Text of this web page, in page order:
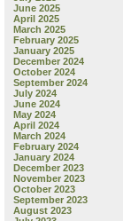
June 2025
April 2025
March 2025
February 2025
January 2025
December 2024
October 2024
September 2024
July 2024
June 2024
May 2024
April 2024
March 2024
February 2024
January 2024
December 2023
November 2023
October 2023
September 2023
August 2023